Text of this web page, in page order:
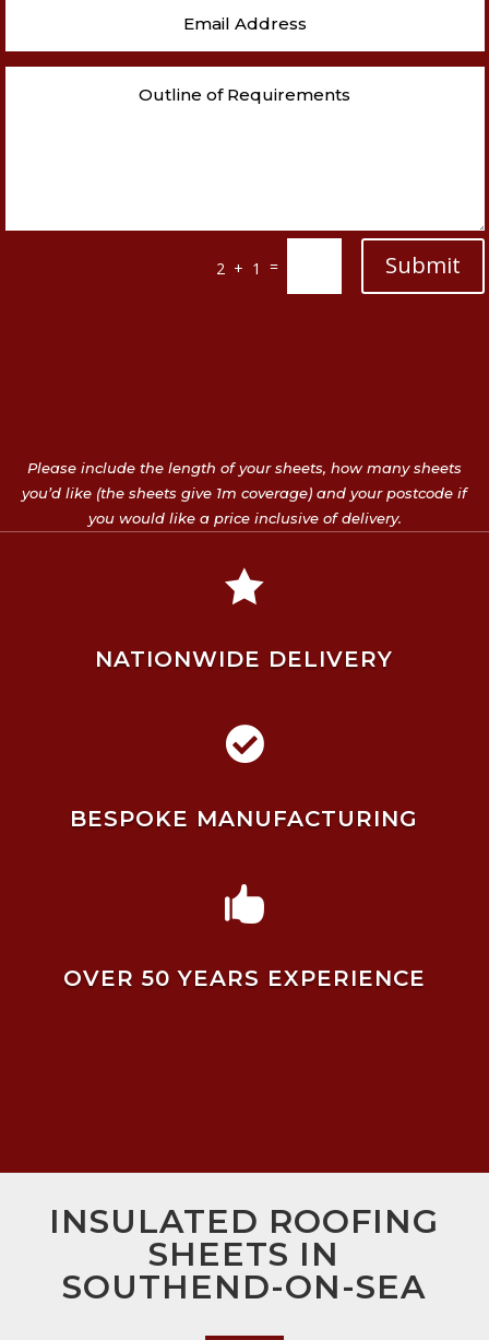
2 + 1 = Submit
Please include the length of your sheets, how many sheets
you’d like (the sheets give 1m coverage) and your postcode if
you would like a price inclusive of delivery.

NATIONWIDE DELIVERY

BESPOKE MANUFACTURING

OVER 50 YEARS EXPERIENCE
INSULATED ROOFING
SHEETS IN
SOUTHEND-ON-SEA